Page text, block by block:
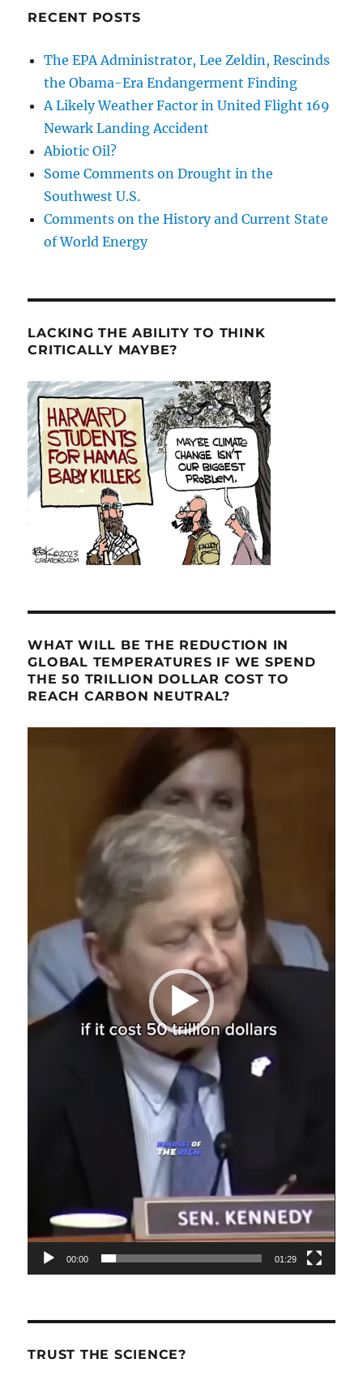
RECENT POSTS
The EPA Administrator, Lee Zeldin, Rescinds
the Obama-Era Endangerment Finding
A Likely Weather Factor in United Flight 169
Newark Landing Accident
Abiotic Oil?
Some Comments on Drought in the
Southwest U.S.
Comments on the History and Current State
of World Energy
LACKING THE ABILITY TO THINK
CRITICALLY MAYBE?
WHAT WILL BE THE REDUCTION IN
GLOBAL TEMPERATURES IF WE SPEND
THE 50 TRILLION DOLLAR COST TO
REACH CARBON NEUTRAL?
00:00 01:29
TRUST THE SCIENCE?